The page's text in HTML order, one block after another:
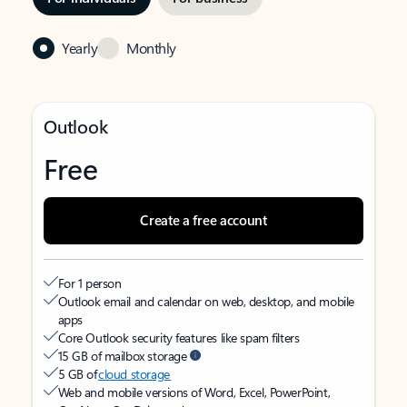
Yearly Monthly
Outlook
Free
Create a free account
For 1 person
Outlook email and calendar on web, desktop, and mobile
apps
Core Outlook security features like spam filters
15 GB of mailbox storage
5 GB ofcloud storage
Web and mobile versions of Word, Excel, PowerPoint,